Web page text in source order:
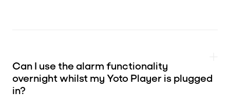
Can I use the alarm functionality
overnight whilst my Yoto Player is plugged
in?